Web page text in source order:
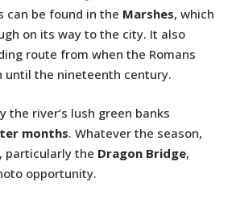
can be found in the Marshes, which
on its way to the city. It also
route from when the Romans
until the nineteenth century.
the river’s lush green banks
months. Whatever the season,
particularly the Dragon Bridge,
opportunity.